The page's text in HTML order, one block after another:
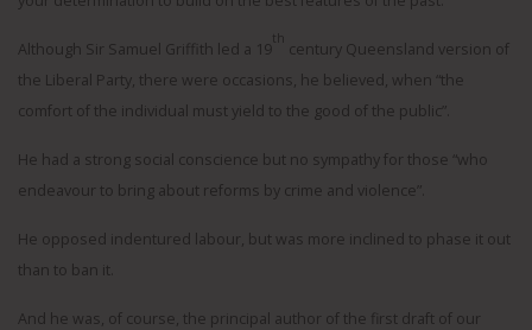
Although Sir Samuel Griffith led a 19
th
century Queensland version of
the Liberal Party, there were occasions, he believed, when “the
comfort of the individual must yield to the good of the public”.
He had a strong social conscience but no sympathy for those “who
endeavour to bring about reforms by crime and violence”.
He opposed indentured labour, but was more inclined to phase it out
than to ban it.
And he was, of course, the principal author of the first draft of our